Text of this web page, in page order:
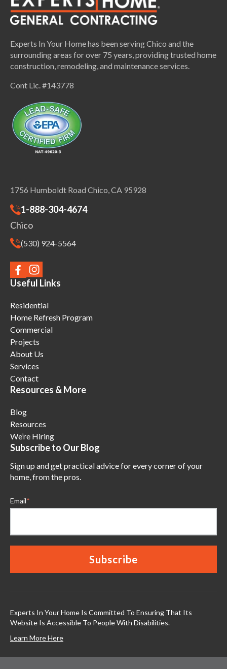
Experts In Your Home has been serving Chico and the
surrounding areas for over 75 years, providing trusted home
construction, remodeling, and maintenance services.
Cont Lic. #143778
1756 Humboldt Road Chico, CA 95928
1-888-304-4674
Chico
(530) 924-5564
Useful Links
Residential
Home Refresh Program
Commercial
Projects
About Us
Services
Contact
Resources & More
Blog
Resources
We’re Hiring
Subscribe to Our Blog
Sign up and get practical advice for every corner of your
home, from the pros.
Email*
Experts In Your Home Is Committed To Ensuring That Its
Website Is Accessible To People With Disabilities.
Learn More Here